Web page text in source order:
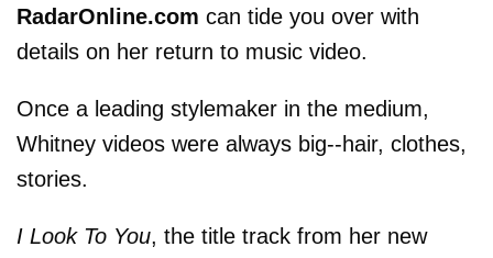
RadarOnline.com can tide you over with
details on her return to music video.
Once a leading stylemaker in the medium,
Whitney videos were always big--hair, clothes,
stories.
I Look To You, the title track from her new